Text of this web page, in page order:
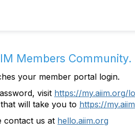
Members Community.
your member portal login.
visit https://my.aiim.org/
will take you to https://
contact us at hello.aiim.org